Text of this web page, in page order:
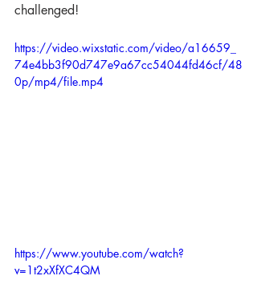
challenged!
https://video.wixstatic.com/video/a16659_
74e4bb3f90d747e9a67cc54044fd46cf/48
0p/mp4/file.mp4
https://www.youtube.com/watch?
v=1t2xXfXC4QM